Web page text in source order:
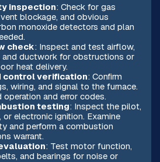
inspection: Check for gas
blockage, and obvious
monoxide detectors and plan
check: Inspect and test airflow,
and ductwork for obstructions or
heat delivery.
control verification: Confirm
wiring, and signal to the furnace.
and error codes.
testing: Inspect the pilot,
electronic ignition. Examine
and perform a combustion
warrant.
: Test motor function,
and bearings for noise or